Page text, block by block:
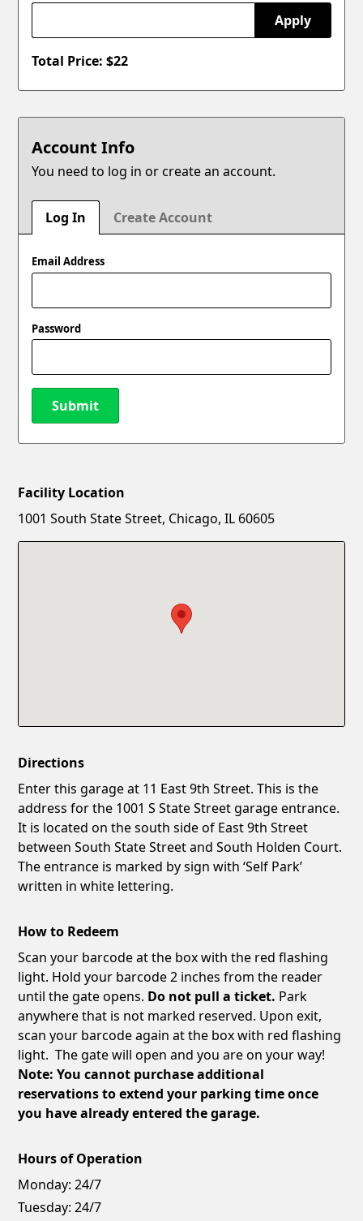
Apply
Total Price: $22
Account Info
You need to log in or create an account.
Log In Create Account
Email Address
Password
Submit
New Password
Facility Location
1001 South State Street, Chicago, IL 60605
Directions
Enter this garage at 11 East 9th Street. This is the
address for the 1001 S State Street garage entrance.
It is located on the south side of East 9th Street
between South State Street and South Holden Court.
The entrance is marked by sign with ‘Self Park’
written in white lettering.
How to Redeem
Scan your barcode at the box with the red flashing
light. Hold your barcode 2 inches from the reader
until the gate opens. Do not pull a ticket. Park
anywhere that is not marked reserved. Upon exit,
scan your barcode again at the box with red flashing
light. The gate will open and you are on your way!
Note: You cannot purchase additional
reservations to extend your parking time once
you have already entered the garage.
Hours of Operation
Monday: 24/7
Tuesday: 24/7